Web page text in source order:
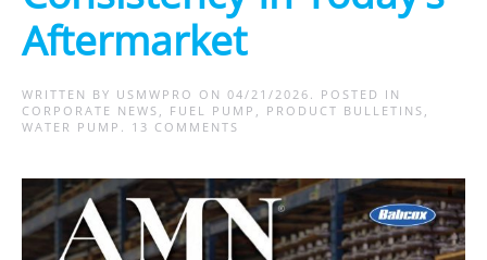
Aftermarket
WRITTEN BY USMWPRO ON 04/21/2026
. POSTED IN
CORPORATE NEWS
FUEL PUMP PRODUCT BULLETINS
WATER PUMP
13 COMMENTS
AND
CONSISTENCY
IN
TODAY’S
AFTERMARKET